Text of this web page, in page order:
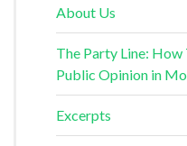
About Us
The Party Line:
Public Opinion in
Excerpts